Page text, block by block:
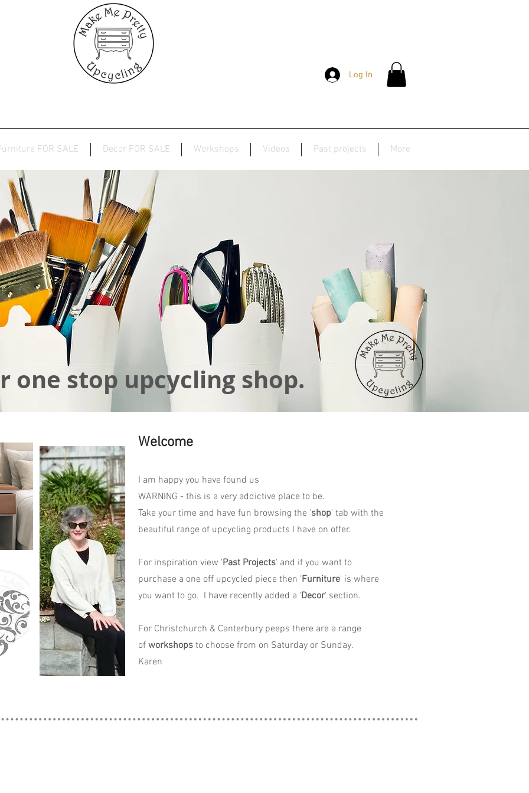
Log In
FOR SALE Decor FOR SALE Workshops Videos Past projects More
one stop upcycling shop.
Welcome
I am happy you have found us
WARNING - this is a very addictive place to be.
Take your time and have fun browsing the 'shop' tab with the
beautiful range of upcycling products I have on offer.
For inspiration view 'Past Projects' and if you want to
purchase a one off upcycled piece then 'Furniture' is where
you want to go. I have recently added a 'Decor' section.
For Christchurch & Canterbury peeps there are a range
of workshops to choose from on Saturday or Sunday.
Karen